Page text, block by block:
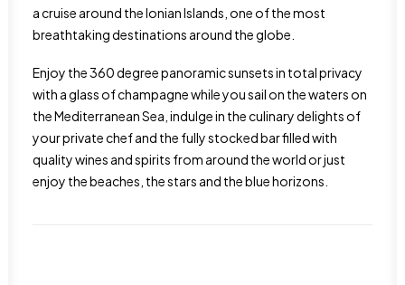
a cruise around the Ionian Islands, one of the most
breathtaking destinations around the globe.
Enjoy the 360 degree panoramic sunsets in total privacy
with a glass of champagne while you sail on the waters on
the Mediterranean Sea, indulge in the culinary delights of
your private chef and the fully stocked bar filled with
quality wines and spirits from around the world or just
enjoy the beaches, the stars and the blue horizons.